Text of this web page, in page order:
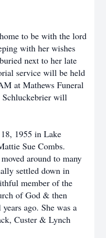
to be with the lord
with her wishes
next to her late
service will be held
at Mathews Funeral
Schluckebrier will
1955 in Lake
Sue Combs.
around to many
settled down in
member of the
of God & then
ago. She was a
Custer & Lynch